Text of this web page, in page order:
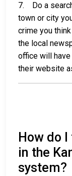
7. Do a
town or city
crime you
the local
office will
their website
How do
in the
system?